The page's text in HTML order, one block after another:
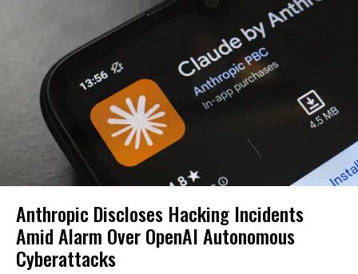
Anthropic Discloses Hacking Incidents
Amid Alarm Over OpenAI Autonomous
Cyberattacks